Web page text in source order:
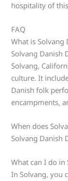
hospitality of
FAQ
What is Solvang
Solvang Danish
Solvang,
culture. It
Danish folk
encampments,
When does
Solvang Danish
What can I do in
In Solvang, you